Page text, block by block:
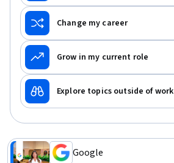
Change my career
Grow in my current role
Explore topics outside of work
Google